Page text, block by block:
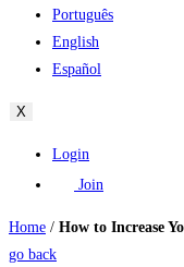
Português
English
Español
X
Login
Join
Home / How to Increase
go back